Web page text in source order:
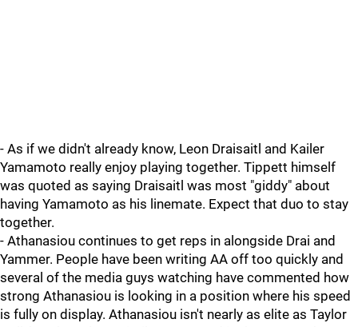
- As if we didn't already know, Leon Draisaitl and Kailer
Yamamoto really enjoy playing together. Tippett himself
was quoted as saying Draisaitl was most "giddy" about
having Yamamoto as his linemate. Expect that duo to stay
together.
- Athanasiou continues to get reps in alongside Drai and
Yammer. People have been writing AA off too quickly and
several of the media guys watching have commented how
strong Athanasiou is looking in a position where his speed
is fully on display. Athanasiou isn't nearly as elite as Taylor